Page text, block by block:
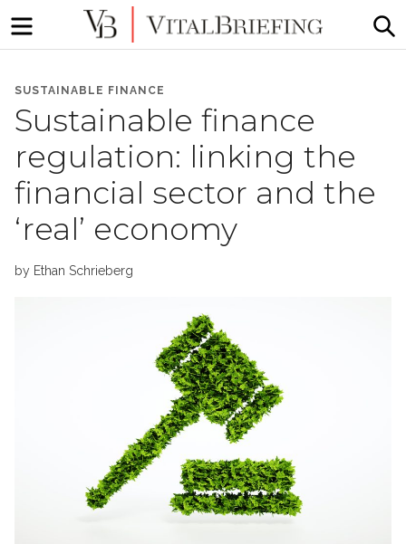
More
Monitoring
Menu
SUSTAINABLE FINANCE
Sustainable finance
regulation: linking the
financial sector and the
‘real’ economy
by Ethan Schrieberg